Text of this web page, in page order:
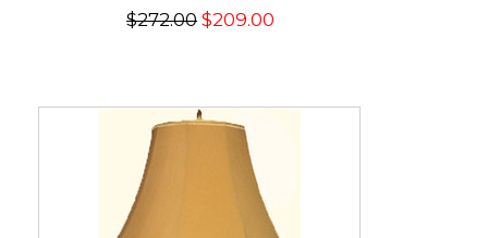
$272.00 $209.00